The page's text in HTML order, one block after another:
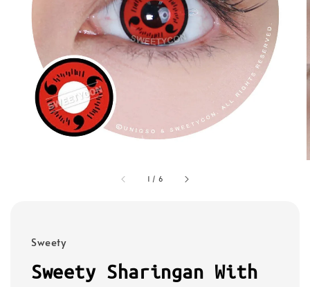
1 / 6
Sweety
Sweety Sharingan With